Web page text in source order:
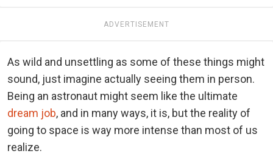
ADVERTISEMENT
As wild and unsettling as some of these things might
sound, just imagine actually seeing them in person.
Being an astronaut might seem like the ultimate
dream job, and in many ways, it is, but the reality of
going to space is way more intense than most of us
realize.